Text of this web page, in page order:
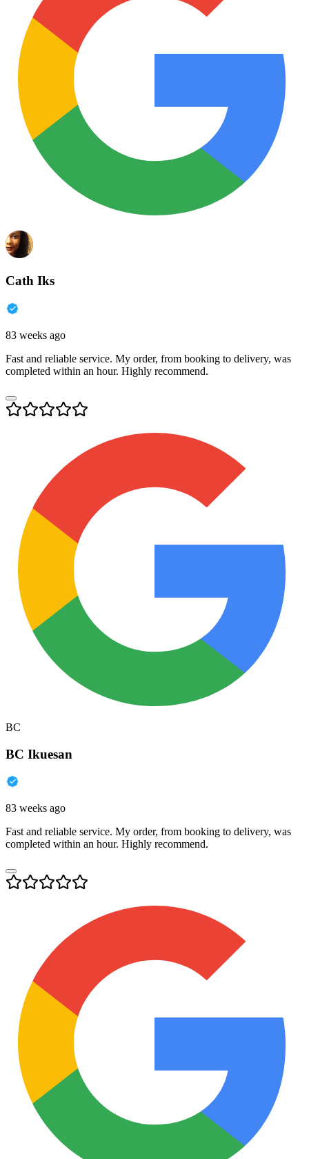
Cath Iks
83 weeks ago
Fast and reliable service. My order, from booking to delivery, was
completed within an hour. Highly recommend.
BC
BC Ikuesan
83 weeks ago
Fast and reliable service. My order, from booking to delivery, was
completed within an hour. Highly recommend.